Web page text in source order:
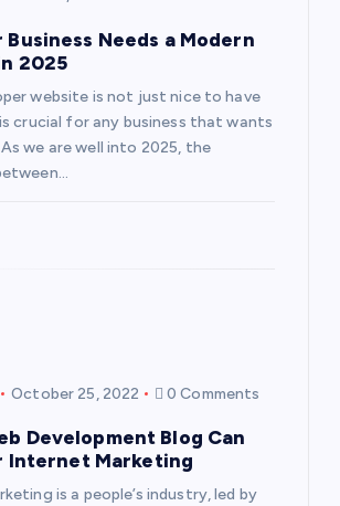
Business Needs a Modern
2025
website is not just nice to have
crucial for any business that wants
we are well into 2025, the
October 25, 2022 0 Comments
Development Blog Can
Internet Marketing
is a people’s industry, led by